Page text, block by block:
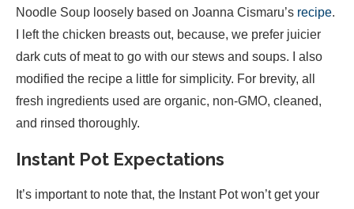
Noodle Soup loosely based on Joanna Cismaru’s recipe.
I left the chicken breasts out, because, we prefer juicier
dark cuts of meat to go with our stews and soups. I also
modified the recipe a little for simplicity. For brevity, all
fresh ingredients used are organic, non-GMO, cleaned,
and rinsed thoroughly.
Instant Pot Expectations
It’s important to note that, the Instant Pot won’t get your